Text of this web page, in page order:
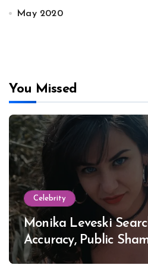
May 2020
You Missed
Celebrity
Monika Leveski
Accuracy, Public
Lewinsky